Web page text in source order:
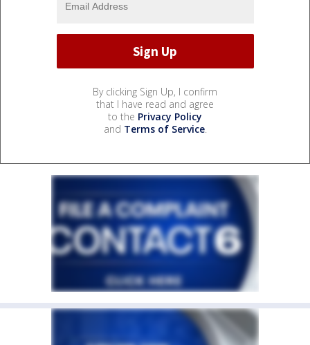
By clicking Sign Up, I confirm
that I have read and agree
to the Privacy Policy
and Terms of Service.